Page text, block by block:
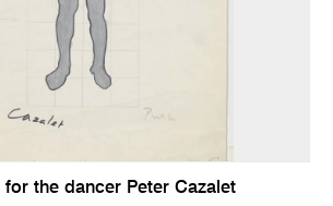
the dancer Peter Cazalet